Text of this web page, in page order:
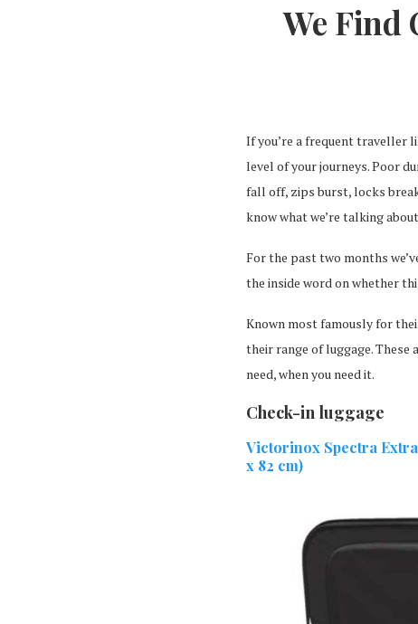
We Find
If you’re a frequent traveller
level of your journeys. Poor
fall off, zips burst, locks
know what we’re talking
For the past two months
the inside word on whether
Known most famously for
their range of luggage.
need, when you need it.
Check-in luggage
Victorinox Spectra
x 82 cm)